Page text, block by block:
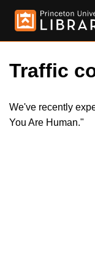
Traffic
We've recently
You Are Human."